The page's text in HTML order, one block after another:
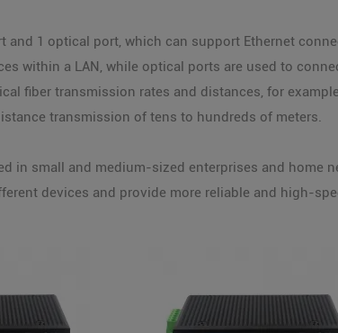
and 1 optical port, which can support Ethernet
within a LAN, while optical ports are used to
fiber transmission rates and distances, for
transmission of tens to hundreds of meters.
in small and medium-sized enterprises and home
devices and provide more reliable and high-